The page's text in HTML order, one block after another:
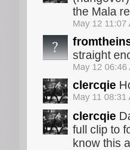
the Mala
May 12 11:07
straight
May 12 06:46
clercqie
May 11 08:31
clercqie
full clip to
know this